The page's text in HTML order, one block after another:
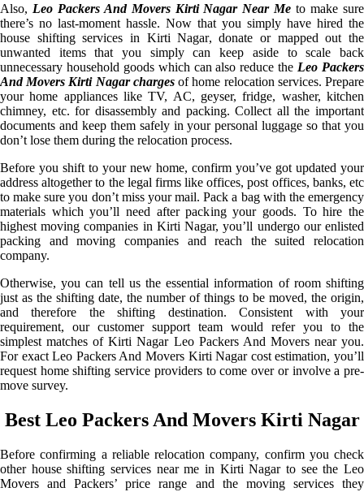
Also, Leo Packers And Movers Kirti Nagar Near Me to make sure
there’s no last-moment hassle. Now that you simply have hired the
house shifting services in Kirti Nagar, donate or mapped out the
unwanted items that you simply can keep aside to scale back
unnecessary household goods which can also reduce the Leo Packers
And Movers Kirti Nagar chargesof home relocation services. Prepare
your home appliances like TV, AC, geyser, fridge, washer, kitchen
chimney, etc. for disassembly and packing. Collect all the important
documents and keep them safely in your personal luggage so that you
don’t lose them during the relocation process.
Before you shift to your new home, confirm you’ve got updated your
address altogether to the legal firms like offices, post offices, banks, etc
to make sure you don’t miss your mail. Pack a bag with the emergency
materials which you’ll need after packing your goods. To hire the
highest moving companies in Kirti Nagar, you’ll undergo our enlisted
packing and moving companies and reach the suited relocation
company.
Otherwise, you can tell us the essential information of room shifting
just as the shifting date, the number of things to be moved, the origin,
and therefore the shifting destination. Consistent with your
requirement, our customer support team would refer you to the
simplest matches of Kirti Nagar Leo Packers And Movers near you.
For exact Leo Packers And Movers Kirti Nagar cost estimation, you’ll
request home shifting service providers to come over or involve a pre-
move survey.
Best Leo Packers And Movers Kirti Nagar
Before confirming a reliable relocation company, confirm you check
other house shifting services near me in Kirti Nagar to see the Leo
Movers and Packers’ price range and the moving services they